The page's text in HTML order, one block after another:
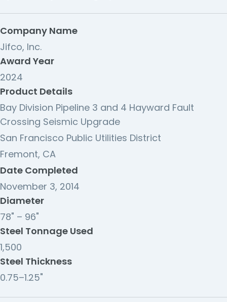
Company Name
Jifco, Inc.
Award Year
2024
Product Details
Bay Division Pipeline 3 and 4 Hayward Fault
Crossing Seismic Upgrade
San Francisco Public Utilities District
Fremont, CA
Date Completed
November 3, 2014
Diameter
78" – 96"
Steel Tonnage Used
1,500
Steel Thickness
0.75–1.25"